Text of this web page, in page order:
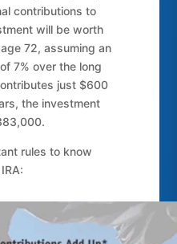
contributions to
will be worth
72, assuming an
7% over the long
just $600
the investment
rules to know